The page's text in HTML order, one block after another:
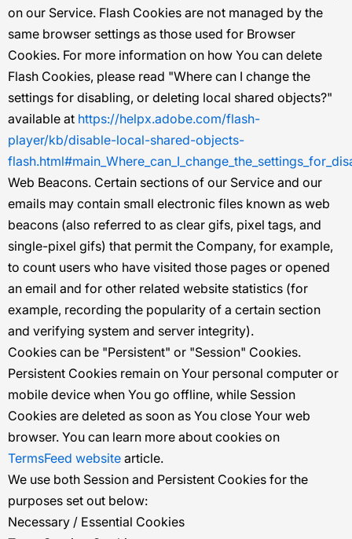
on our Service. Flash Cookies are not managed by the
same browser settings as those used for Browser
Cookies. For more information on how You can delete
Flash Cookies, please read "Where can I change the
settings for disabling, or deleting local shared objects?"
available at https://helpx.adobe.com/flash-
player/kb/disable-local-shared-objects-
Web Beacons. Certain sections of our Service and our
emails may contain small electronic files known as web
beacons (also referred to as clear gifs, pixel tags, and
single-pixel gifs) that permit the Company, for example,
to count users who have visited those pages or opened
an email and for other related website statistics (for
example, recording the popularity of a certain section
and verifying system and server integrity).
Cookies can be "Persistent" or "Session" Cookies.
Persistent Cookies remain on Your personal computer or
mobile device when You go offline, while Session
Cookies are deleted as soon as You close Your web
browser. You can learn more about cookies on
TermsFeed website article.
We use both Session and Persistent Cookies for the
purposes set out below:
Necessary / Essential Cookies